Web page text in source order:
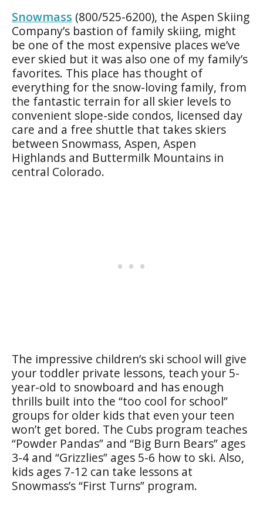
Snowmass (800/525-6200), the Aspen Skiing
Company’s bastion of family skiing, might
be one of the most expensive places we’ve
ever skied but it was also one of my family’s
favorites. This place has thought of
everything for the snow-loving family, from
the fantastic terrain for all skier levels to
convenient slope-side condos, licensed day
care and a free shuttle that takes skiers
between Snowmass, Aspen, Aspen
Highlands and Buttermilk Mountains in
central Colorado.
The impressive children’s ski school will give
your toddler private lessons, teach your 5-
year-old to snowboard and has enough
thrills built into the “too cool for school”
groups for older kids that even your teen
won’t get bored. The Cubs program teaches
“Powder Pandas” and “Big Burn Bears” ages
3-4 and “Grizzlies” ages 5-6 how to ski. Also,
kids ages 7-12 can take lessons at
Snowmass’s “First Turns” program.